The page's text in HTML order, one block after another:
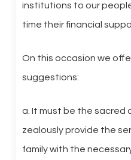
institutions to our
time their financial
On this occasion we
suggestions:
a. It must be the sacred
zealously provide the
family with the